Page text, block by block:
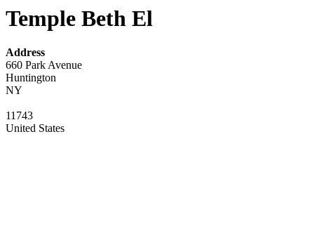
Temple Beth El
Address
660 Park Avenue
Huntington
NY
11743
United States